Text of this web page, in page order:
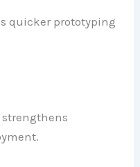
quicker prototyping